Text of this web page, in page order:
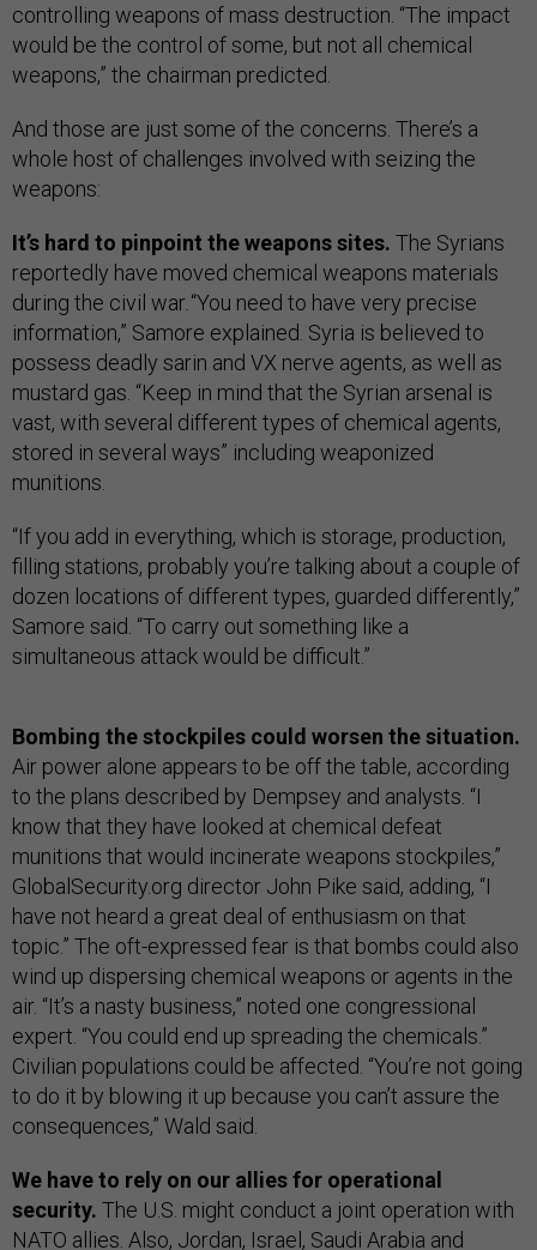
controlling weapons of mass destruction. “The impact
would be the control of some, but not all chemical
weapons,” the chairman predicted.
And those are just some of the concerns. There’s a
whole host of challenges involved with seizing the
weapons:
It’s hard to pinpoint the weapons sites. The Syrians
reportedly have moved chemical weapons materials
during the civil war “You need to have very precise
information,” Samore explained. Syria is believed to
possess deadly sarin and VX nerve agents, as well as
mustard gas. “Keep in mind that the Syrian arsenal is
vast, with several different types of chemical agents,
stored in several ways” including weaponized
munitions.
“If you add in everything, which is storage, production,
filling stations, probably you’re talking about a couple of
dozen locations of different types, guarded differently,”
Samore said. “To carry out something like a
simultaneous attack would be difficult.”
Bombing the stockpiles could worsen the situation.
Air power alone appears to be off the table, according
to the plans described by Dempsey and analysts. “I
know that they have looked at chemical defeat
munitions that would incinerate weapons stockpiles,”
GlobalSecurity.org director John Pike said, adding, “I
have not heard a great deal of enthusiasm on that
topic.” The oft-expressed fear is that bombs could also
wind up dispersing chemical weapons or agents in the
air. “It’s a nasty business,” noted one congressional
expert. “You could end up spreading the chemicals.”
Civilian populations could be affected. “You’re not going
to do it by blowing it up because you can’t assure the
consequences,” Wald said.
We have to rely on our allies for operational
security. The U.S. might conduct a joint operation with
NATO allies. Also, Jordan, Israel, Saudi Arabia and